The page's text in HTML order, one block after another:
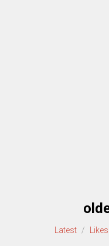
Latest / Likes